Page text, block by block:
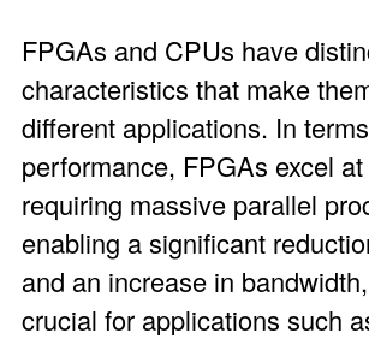
FPGAs and CPUs have
characteristics that make
different applications. In
performance, FPGAs excel
requiring massive parallel
enabling a significant
and an increase in
crucial for applications such